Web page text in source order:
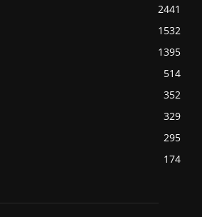
2441
1532
1395
514
352
329
295
174